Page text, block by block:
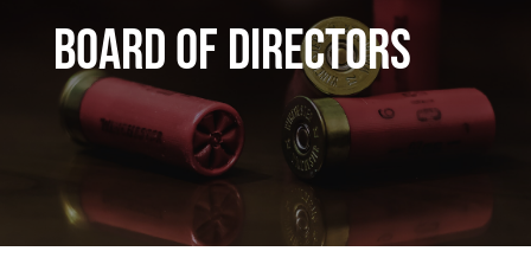
Board Of Directors